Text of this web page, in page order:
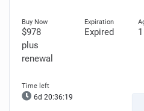
$978
plus
renewal
Expired 1
6d 20:36:18